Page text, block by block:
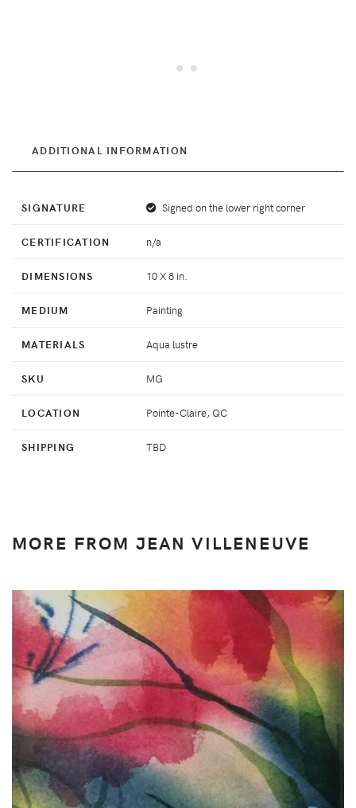
ADDITIONAL INFORMATION
SIGNATURE Signed on the lower right corner
CERTIFICATION n/a
DIMENSIONS 10 X 8 in.
MEDIUM Painting
MATERIALS Aqua lustre
SKU MG
LOCATION Pointe-Claire, QC
SHIPPING TBD
MORE FROM JEAN VILLENEUVE